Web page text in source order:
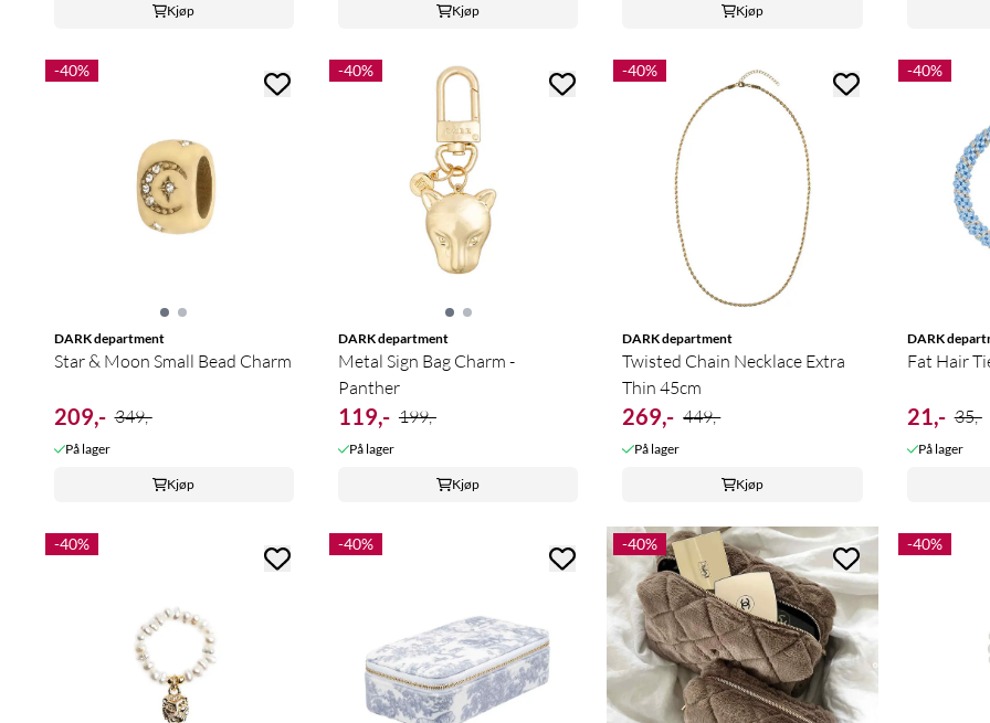
Kjøp Kjøp Kjøp
-40%
DARK department
Star & Moon Small Bead Charm
209,- 349,-
På lager
Kjøp
-40%
DARK department
Metal Sign Bag Charm -
Panther
119,- 199,-
På lager
Kjøp
-40%
DARK department
Twisted Chain Necklace Extra
Thin 45cm
269,- 449,-
På lager
Kjøp
-40%
DARK
Fat Hair
21,- 35,-
På lager
-40% -40% -40% -40%